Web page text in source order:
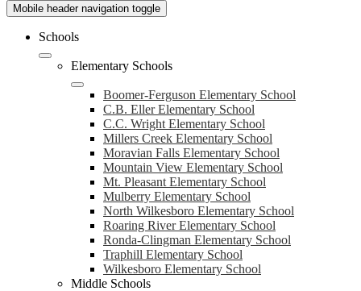
Mobile header navigation toggle
Schools
Elementary Schools
Boomer-Ferguson Elementary School
C.B. Eller Elementary School
C.C. Wright Elementary School
Millers Creek Elementary School
Moravian Falls Elementary School
Mountain View Elementary School
Mt. Pleasant Elementary School
Mulberry Elementary School
North Wilkesboro Elementary School
Roaring River Elementary School
Ronda-Clingman Elementary School
Traphill Elementary School
Wilkesboro Elementary School
Middle Schools